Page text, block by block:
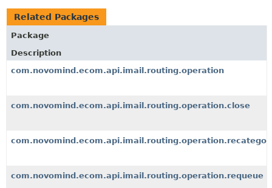
HELP
Related Packages
Package
Description
com.novomind.ecom.api.imail.routing.operation
com.novomind.ecom.api.imail.routing.operation.close
com.novomind.ecom.api.imail.routing.operation.requeue